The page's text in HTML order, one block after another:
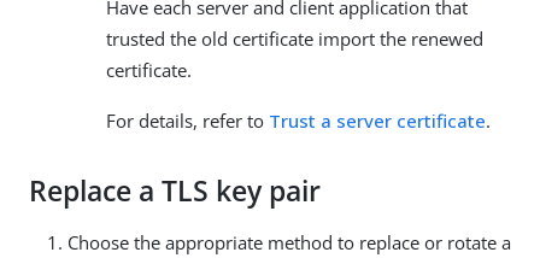
Have each server and client application that
trusted the old certificate import the renewed
certificate.
For details, refer to Trust a server certificate.
Replace a TLS key pair
Choose the appropriate method to replace or rotate a